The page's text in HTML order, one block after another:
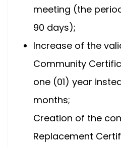
meeting (the
90 days);
Increase of the
Community
one (01) year
months;
Creation of the
Replacement